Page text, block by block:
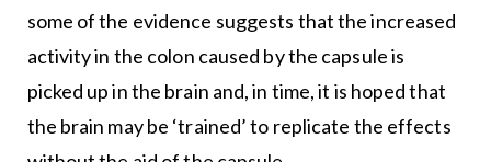
some of the evidence suggests that the increased
activity in the colon caused by the capsule is
picked up in the brain and, in time, it is hoped that
the brain may be ‘trained’ to replicate the effects